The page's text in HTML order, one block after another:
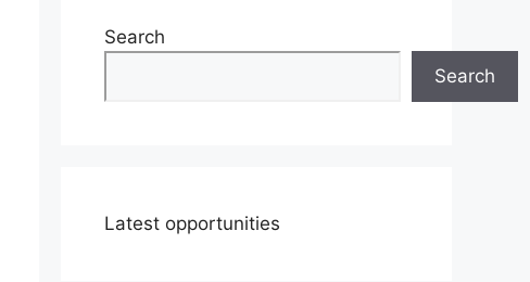
Search
Search
Latest opportunities